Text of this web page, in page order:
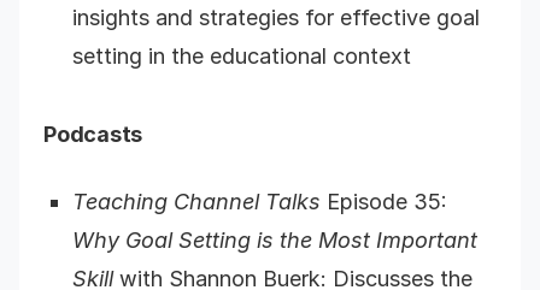
insights and strategies for effective goal
setting in the educational context
Podcasts
Teaching Channel Talks Episode 35:
Why Goal Setting is the Most Important
Skillwith Shannon Buerk: Discusses the